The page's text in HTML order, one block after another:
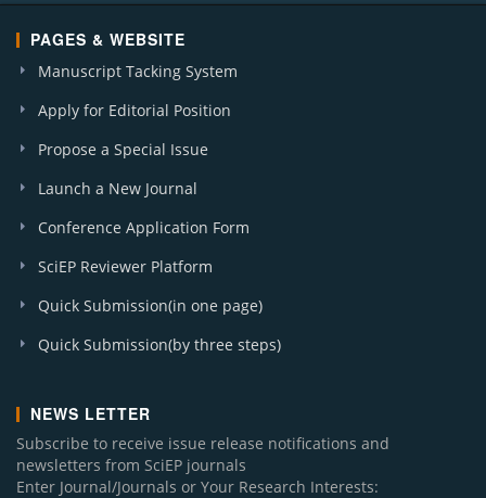
PAGES & WEBSITE
Manuscript Tacking System
Apply for Editorial Position
Propose a Special Issue
Launch a New Journal
Conference Application Form
SciEP Reviewer Platform
Quick Submission(in one page)
Quick Submission(by three steps)
NEWS LETTER
Subscribe to receive issue release notifications and
newsletters from SciEP journals
Enter Journal/Journals or Your Research Interests: